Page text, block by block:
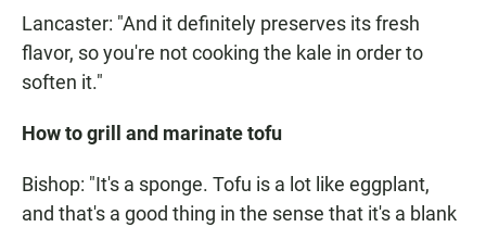
Lancaster: "And it definitely preserves its fresh
flavor, so you're not cooking the kale in order to
soften it."
How to grill and marinate tofu
Bishop: "It's a sponge. Tofu is a lot like eggplant,
and that's a good thing in the sense that it's a blank